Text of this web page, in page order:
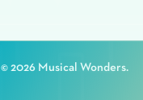
©2026 Musical Wonders.